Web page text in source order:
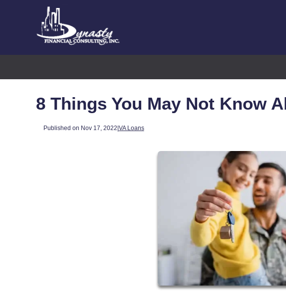
8 Things You May Not Know
Published on Nov 17, 2022|VA Loans